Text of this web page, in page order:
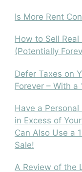
Is More Rent
How to Sell
(Potentially
Defer Taxes on
Forever – With a
Have a
in Excess of
Can Also Use a
Sale!
A Review of the